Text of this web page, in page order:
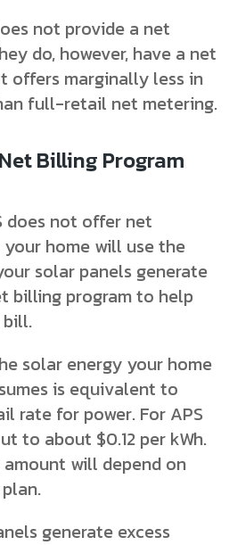
not provide a net
do, however, have a net
offers marginally less in
full-retail net metering.
Billing Program
does not offer net
your home will use the
solar panels generate
billing program to help
bill.
solar energy your home
is equivalent to
rate for power. For APS
to about $0.12 per kWh.
amount will depend on
generate excess